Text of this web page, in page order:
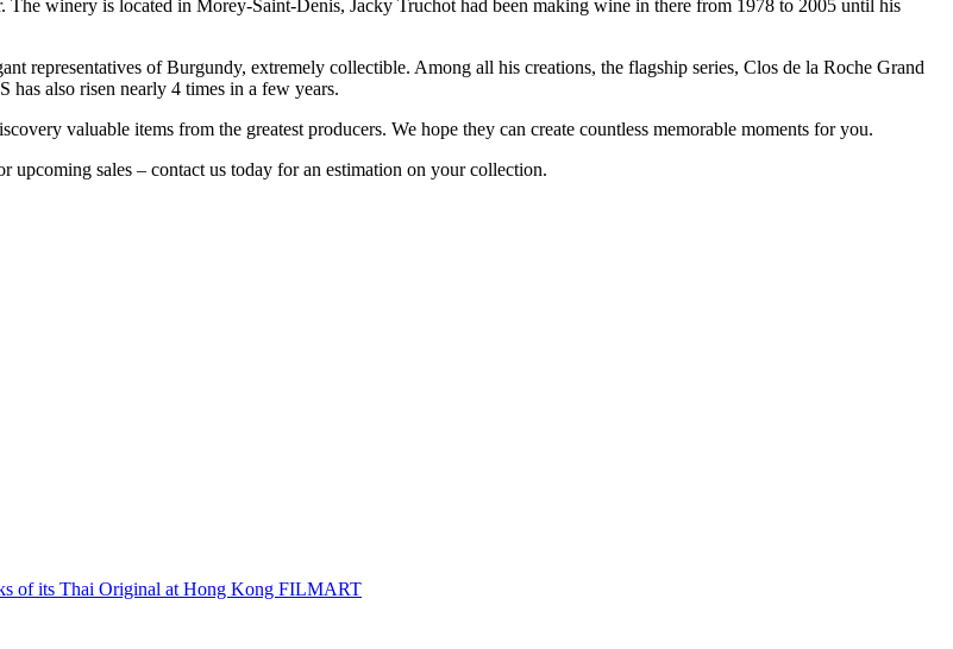
. The winery is located in Morey-Saint-Denis, Jacky Truchot had been making wine in there from 1978 to 2005 until his
representatives of Burgundy, extremely collectible. Among all his creations, the flagship series, Clos de la Roche Grand
has also risen nearly 4 times in a few years.
valuable items from the greatest producers. We hope they can create countless memorable moments for you.
upcoming sales – contact us today for an estimation on your collection.
of its Thai Original at Hong Kong FILMART